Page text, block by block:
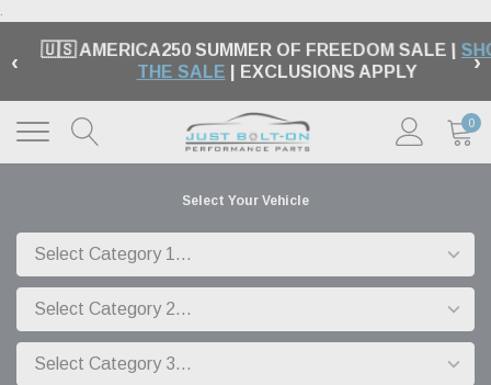
.
‹ 🇺🇸 AMERICA250 SUMMER OF FREEDOM SALE |
THE SALE | EXCLUSIONS APPLY ›
0
Select Your Vehicle